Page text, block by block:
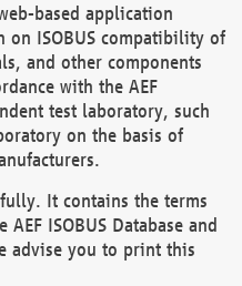
based application
on ISOBUS compatibility of
and other components
with the AEF
test laboratory, such
on the basis of
It contains the terms
ISOBUS Database and
advise you to print this